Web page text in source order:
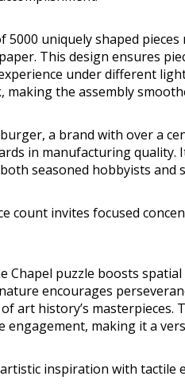
5000 uniquely shaped
This design ensures
under different
making the assembly
a brand with over a
in manufacturing quality.
seasoned hobbyists and
count invites focused
Chapel puzzle boosts
encourages
art history’s masterpieces.
engagement, making it a
inspiration with tactile